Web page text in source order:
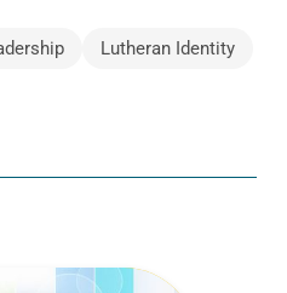
Lutheran Identity